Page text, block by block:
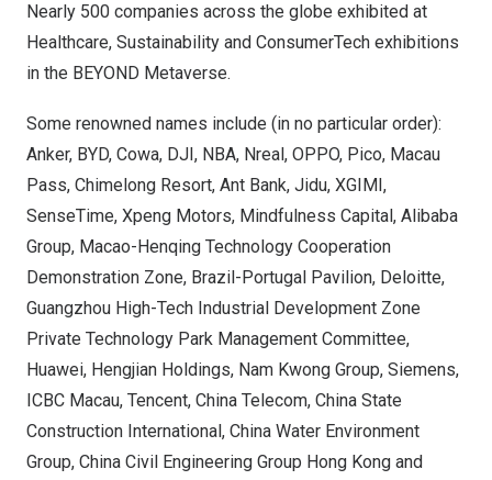
Nearly 500 companies across the globe exhibited at
Healthcare, Sustainability and ConsumerTech exhibitions
in the BEYOND Metaverse.
Some renowned names include (in no particular order):
Anker, BYD, Cowa, DJI, NBA, Nreal, OPPO, Pico, Macau
Pass, Chimelong Resort, Ant Bank, Jidu, XGIMI,
SenseTime, Xpeng Motors, Mindfulness Capital, Alibaba
Group, Macao-Henqing Technology Cooperation
Demonstration Zone, Brazil-Portugal Pavilion, Deloitte,
Guangzhou High-Tech Industrial Development Zone
Private Technology Park Management Committee,
Huawei, Hengjian Holdings, Nam Kwong Group, Siemens,
ICBC Macau, Tencent, China Telecom, China State
Construction International, China Water Environment
Group, China Civil Engineering Group Hong Kong and